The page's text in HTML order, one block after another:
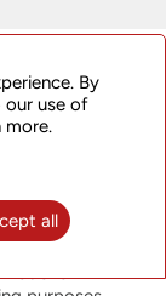
By
our use of
more.
all